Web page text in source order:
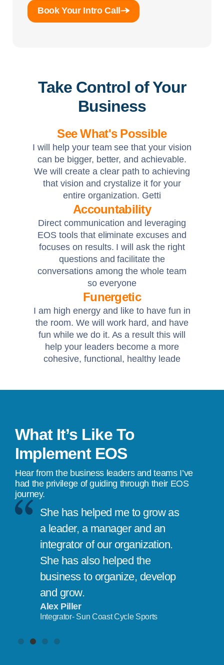
Book Your Intro Call
Take Control of Your
Business
See What's Possible
I will help your team see that your vision
can be bigger, better, and achievable.
We will create a clear path to achieving
that vision and crystalize it for your
entire organization. Getti
Accountability
Direct communication and leveraging
EOS tools that eliminate excuses and
focuses on results. I will ask the right
questions and facilitate the
conversations among the whole team
so everyone
Funergetic
I am high energy and like to have fun in
the room. We will work hard, and have
fun while we do it. As a result this will
help your leaders become a more
cohesive, functional, healthy leade
What It’s Like To
Implement EOS
Hear from the business leaders and teams I’ve
had the privilege of guiding through their EOS
journey.
She has helped me to grow as
a leader, a manager and an
integrator of our organization.
She has also helped the
business to organize, develop
and grow.
Alex Piller
Integrator- Sun Coast Cycle Sports